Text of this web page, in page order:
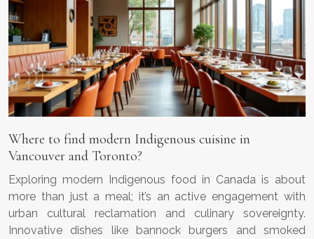
Where to find modern Indigenous cuisine in
Vancouver and Toronto?
Exploring modern Indigenous food in Canada is about
more than just a meal; it’s an active engagement with
urban cultural reclamation and culinary sovereignty.
Innovative dishes like bannock burgers and smoked